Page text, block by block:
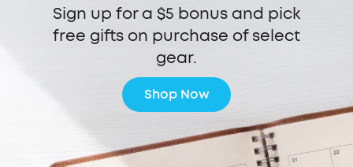
Sign up for a $5 bonus and pick
free gifts on purchase of select
gear.
Shop Now